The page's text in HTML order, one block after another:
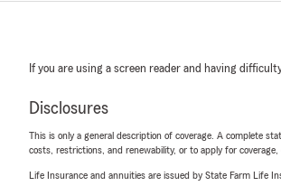
If you are using a screen reader and having
Disclosures
This is only a general description of coverage. A complete
costs, restrictions, and renewability, or to apply for
Life Insurance and annuities are issued by State Farm Life